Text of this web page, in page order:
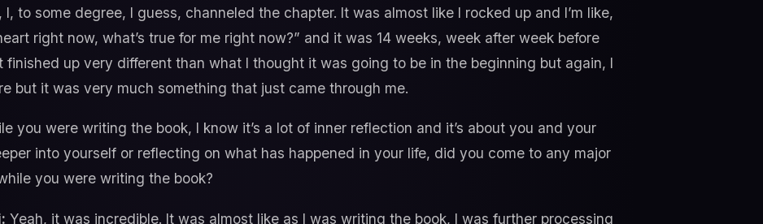
to some degree, I guess, channeled the chapter. It was almost like I rocked up and I’m like,
right now, what’s true for me right now?” and it was 14 weeks, week after week before
up very different than what I thought it was going to be in the beginning but again, I
but it was very much something that just came through me.
you were writing the book, I know it’s a lot of inner reflection and it’s about you and your
into yourself or reflecting on what has happened in your life, did you come to any major
you were writing the book?
Yeah, it was incredible. It was almost like as I was writing the book, I was further processing